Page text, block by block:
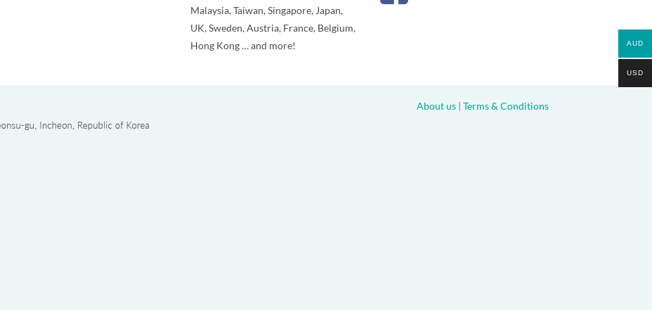
Malaysia, Taiwan, Singapore, Japan,
UK, Sweden, Austria, France, Belgium,
Hong Kong … and more!
About us | Terms & Conditions
AUD
USD